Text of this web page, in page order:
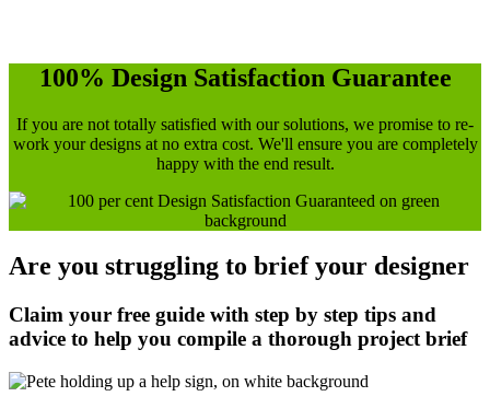
100% Design Satisfaction Guarantee
If you are not totally satisfied with our solutions, we promise to re-
work your designs at no extra cost. We'll ensure you are completely
happy with the end result.
Are you struggling to brief your designer
Claim your free guide with step by step tips and
advice to help you compile a thorough project brief